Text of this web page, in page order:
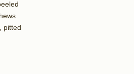
pitted